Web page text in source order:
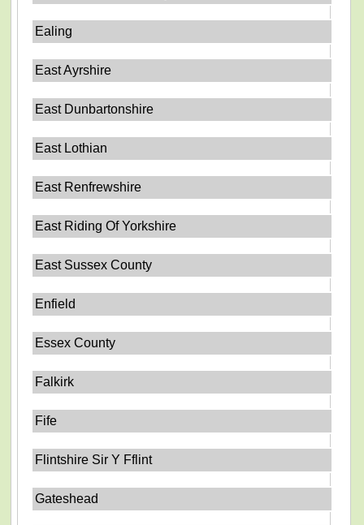
Ealing
East Ayrshire
East Dunbartonshire
East Lothian
East Renfrewshire
East Riding Of Yorkshire
East Sussex County
Enfield
Essex County
Falkirk
Fife
Flintshire Sir Y Fflint
Gateshead